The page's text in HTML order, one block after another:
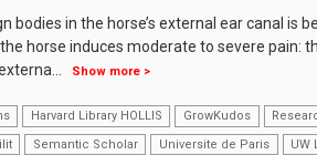
bodies in the horse’s external ear canal is
horse induces moderate to severe pain:
... Show more >
Harvard Library HOLLIS GrowKudos
Semantic Scholar Universite de Paris
UW